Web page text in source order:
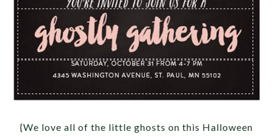
{We love all of the little ghosts on this Halloween